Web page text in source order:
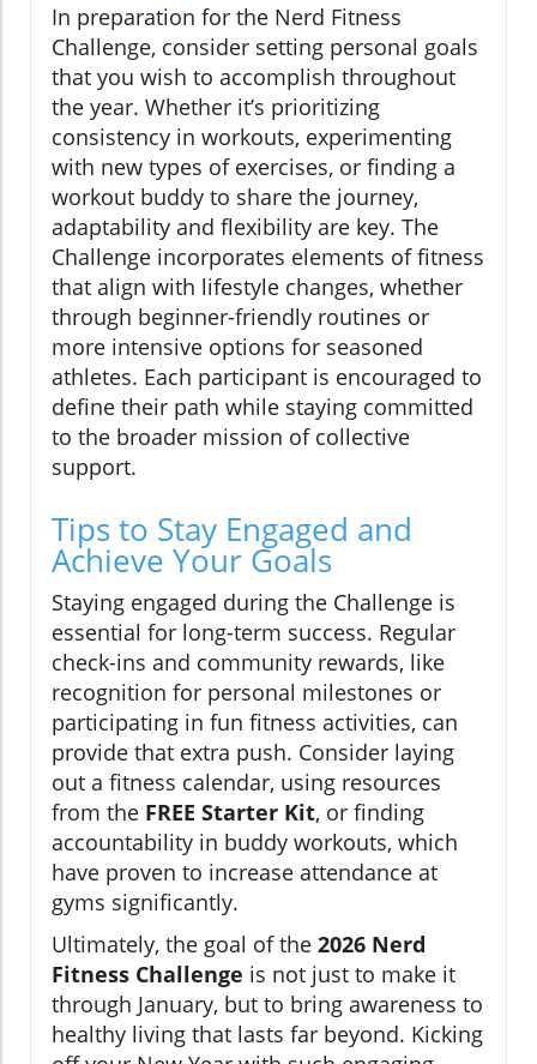
In preparation for the Nerd Fitness
Challenge, consider setting personal goals
that you wish to accomplish throughout
the year. Whether it’s prioritizing
consistency in workouts, experimenting
with new types of exercises, or finding a
workout buddy to share the journey,
adaptability and flexibility are key. The
Challenge incorporates elements of fitness
that align with lifestyle changes, whether
through beginner-friendly routines or
more intensive options for seasoned
athletes. Each participant is encouraged to
define their path while staying committed
to the broader mission of collective
support.
Tips to Stay Engaged and
Achieve Your Goals
Staying engaged during the Challenge is
essential for long-term success. Regular
check-ins and community rewards, like
recognition for personal milestones or
participating in fun fitness activities, can
provide that extra push. Consider laying
out a fitness calendar, using resources
from the FREE Starter Kit, or finding
accountability in buddy workouts, which
have proven to increase attendance at
gyms significantly.
Ultimately, the goal of the 2026 Nerd
Fitness Challenge is not just to make it
through January, but to bring awareness to
healthy living that lasts far beyond. Kicking